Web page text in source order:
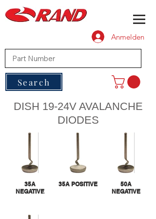
Anmelden
Search
DISH 19-24V AVALANCHE
DIODES
35A
NEGATIVE
35A POSITIVE
50A
NEGATIVE